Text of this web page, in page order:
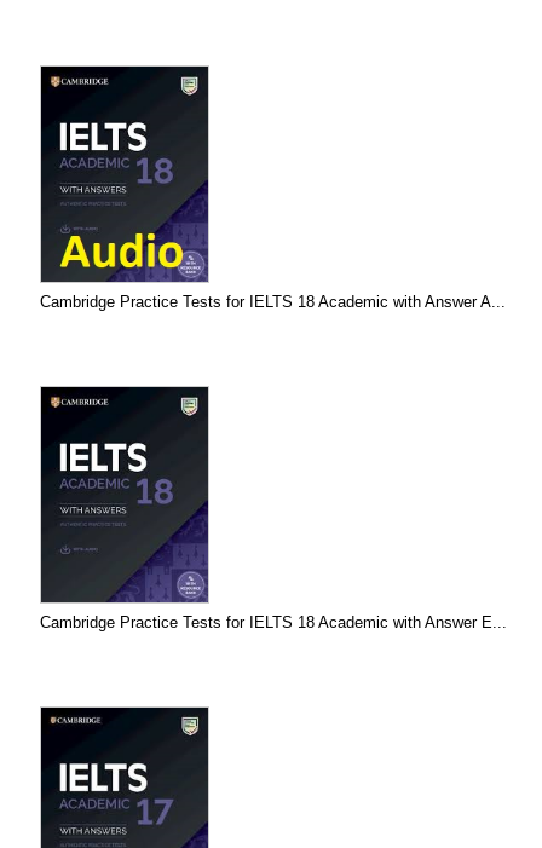
Cambridge Practice Tests for IELTS 18 Academic with Answer A...
Cambridge Practice Tests for IELTS 18 Academic with Answer E...